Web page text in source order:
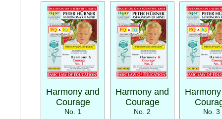
Harmony and
Courage
No. 1
Harmony and
Courage
No. 2 No. 3